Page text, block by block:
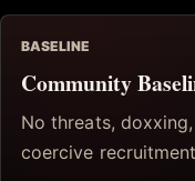
BASELINE
Community
No threats,
coercive